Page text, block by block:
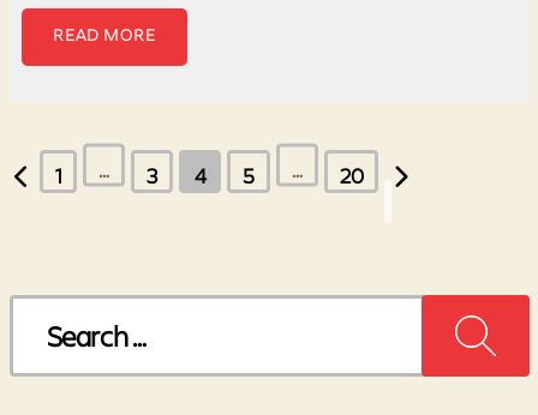
READ MORE
Posts
pagination
1 … 3 4 5 … 20